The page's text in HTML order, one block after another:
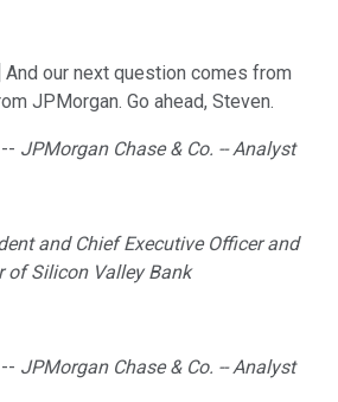
And our next question comes from
JPMorgan. Go ahead, Steven.
-- JPMorgan Chase & Co. -- Analyst
and Chief Executive Officer and
of Silicon Valley Bank
-- JPMorgan Chase & Co. -- Analyst